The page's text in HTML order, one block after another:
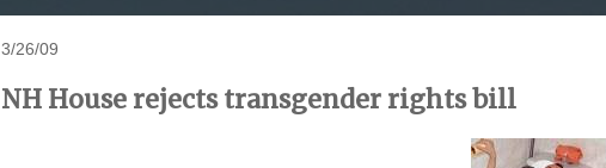
3/26/09
NH House rejects transgender rights bill